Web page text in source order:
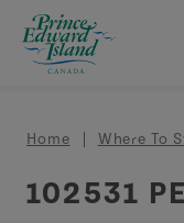
Skip to main
Breadcrumb
Home Where To
102531